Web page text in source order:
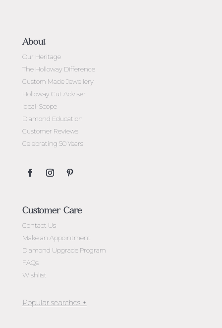
About
Our Heritage
The Holloway Difference
Custom Made Jewellery
Holloway Cut Adviser
Ideal-Scope
Diamond Education
Customer Reviews
Celebrating 50 Years
Customer Care
Contact Us
Make an Appointment
Diamond Upgrade Program
FAQs
Wishlist